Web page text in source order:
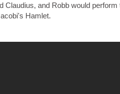
Claudius, and Robb would
Hamlet.